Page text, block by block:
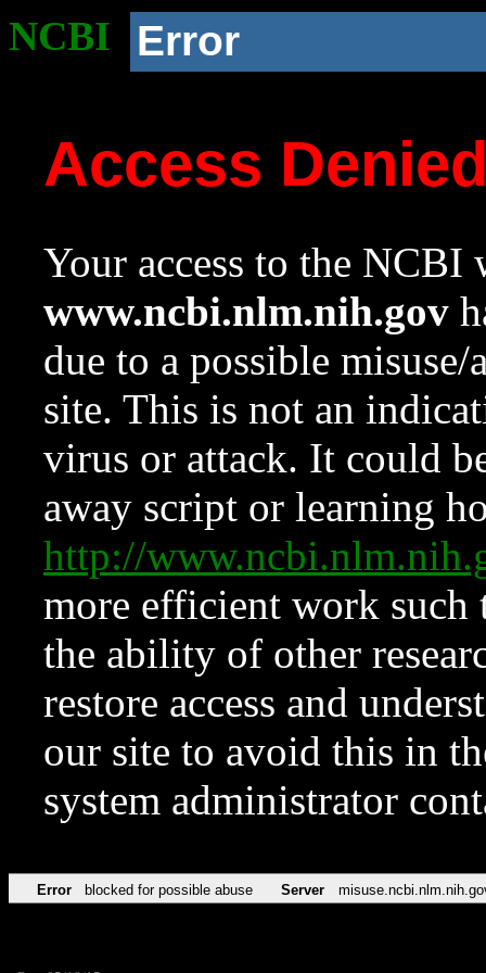
NCBI Error
Access
Your access to the NCBI
www.ncbi.nlm.nih.gov
due to a possible
site. This is not an
virus or attack. It could
away script or learning
http://
more efficient work such
the ability of other
restore access and
our site to avoid this in
system administrator
Error blocked for possible abuse Server